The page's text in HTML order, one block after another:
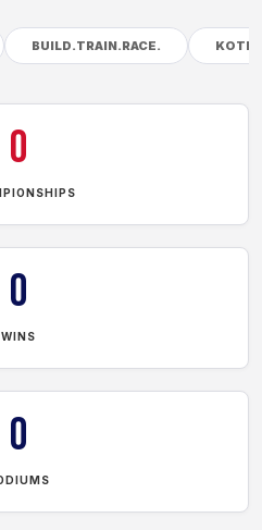
BUILD.TRAIN.RACE. KOTB
0
0
WINS
0